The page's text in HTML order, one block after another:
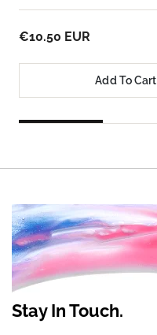
€10.50 EUR
Add To Cart
Stay In Touch.